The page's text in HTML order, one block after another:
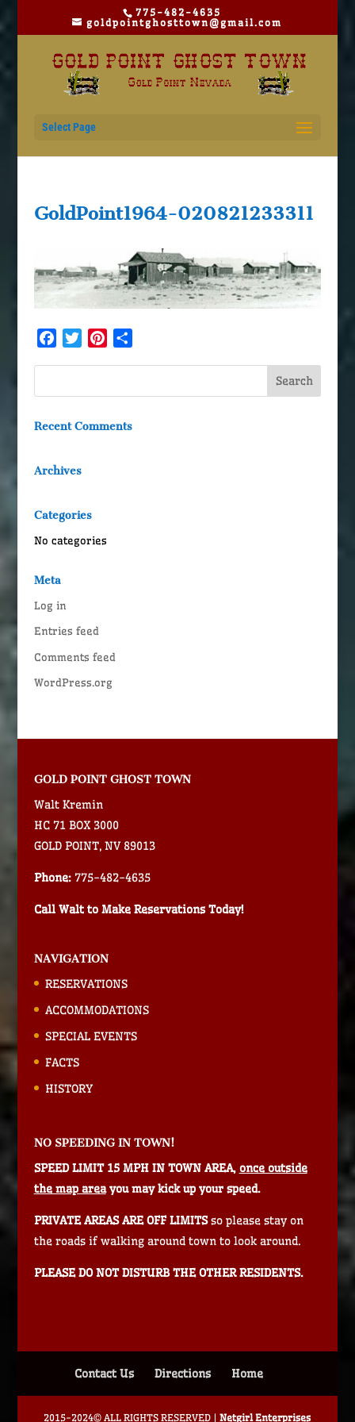
775-482-4635
goldpointghosttown@gmail.com
Select Page
GoldPoint1964-020821233311
FacebookTwitterPinterest
Recent Comments
Archives
Categories
No categories
Meta
Log in
Entries feed
Comments feed
WordPress.org
GOLD POINT GHOST TOWN
Walt Kremin
HC 71 BOX 3000
GOLD POINT, NV 89013
Phone:775-482-4635
Call Walt to Make Reservations Today!
NAVIGATION
RESERVATIONS
ACCOMMODATIONS
SPECIAL EVENTS
FACTS
HISTORY
NO SPEEDING IN TOWN!
SPEED LIMIT 15 MPH IN TOWN AREA, once outside
the map areayou may kick up your speed.
PRIVATE AREAS ARE OFF LIMITSso please stay on
the roads if walking around town to look around.
PLEASE DO NOT DISTURB THE OTHER RESIDENTS.
Contact Us Directions Home
2015-2024© ALL RIGHTS RESERVED |Netgirl Enterprises